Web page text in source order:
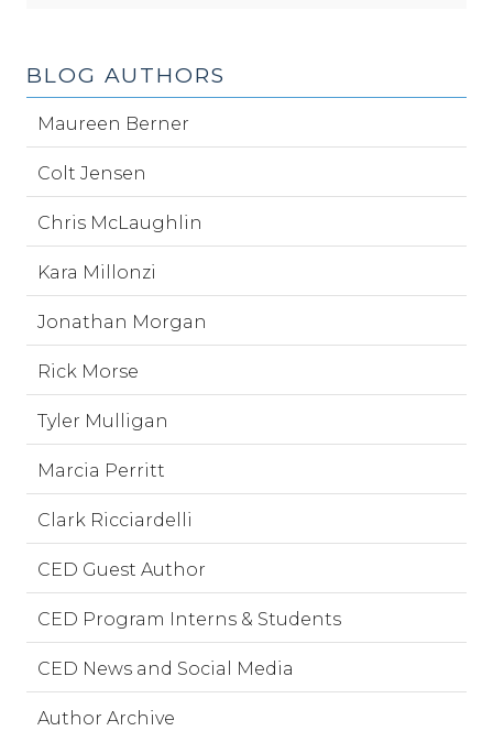
BLOG AUTHORS
Maureen Berner
Colt Jensen
Chris McLaughlin
Kara Millonzi
Jonathan Morgan
Rick Morse
Tyler Mulligan
Marcia Perritt
Clark Ricciardelli
CED Guest Author
CED Program Interns & Students
CED News and Social Media
Author Archive